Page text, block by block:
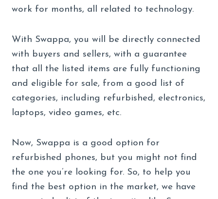
work for months, all related to technology.
With Swappa, you will be directly connected
with buyers and sellers, with a guarantee
that all the listed items are fully functioning
and eligible for sale, from a good list of
categories, including refurbished, electronics,
laptops, video games, etc.
Now, Swappa is a good option for
refurbished phones, but you might not find
the one you’re looking for. So, to help you
find the best option in the market, we have